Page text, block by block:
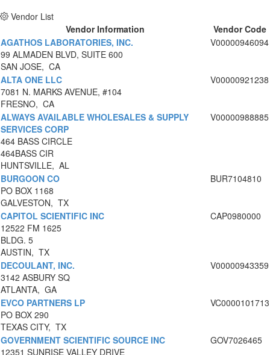
Vendor List
Vendor Information
Vendor Code
AGATHOS LABORATORIES, INC.
99 ALMADEN BLVD, SUITE 600
SAN JOSE, CA
V00000946094
ALTA ONE LLC
7081 N. MARKS AVENUE, #104
FRESNO, CA
V00000921238
ALWAYS AVAILABLE WHOLESALES & SUPPLY
SERVICES CORP
464 BASS CIRCLE
464BASS CIR
HUNTSVILLE, AL
V00000988885
BURGOON CO
PO BOX 1168
GALVESTON, TX
BUR7104810
CAPITOL SCIENTIFIC INC
12522 FM 1625
BLDG. 5
AUSTIN, TX
CAP0980000
DECOULANT, INC.
3142 ASBURY SQ
ATLANTA, GA
V00000943359
EVCO PARTNERS LP
PO BOX 290
TEXAS CITY, TX
VC0000101713
GOVERNMENT SCIENTIFIC SOURCE INC
12351 SUNRISE VALLEY DRIVE
GOV7026465